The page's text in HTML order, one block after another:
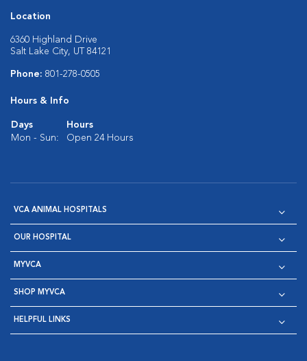
Location
6360 Highland Drive
Salt Lake City, UT 84121
Phone: 801-278-0505
Hours & Info
Days
Hours
Mon - Sun:
Open 24 Hours
VCA ANIMAL HOSPITALS
OUR HOSPITAL
MYVCA
SHOP MYVCA
HELPFUL LINKS